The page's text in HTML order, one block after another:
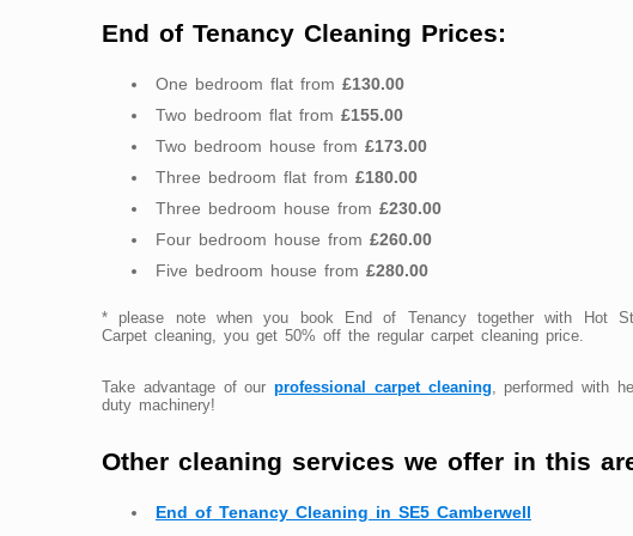
End of Tenancy Cleaning Prices:
One bedroom flat from £130.00
Two bedroom flat from £155.00
Two bedroom house from £173.00
Three bedroom flat from £180.00
Three bedroom house from £230.00
Four bedroom house from £260.00
Five bedroom house from £280.00
* please note when you book End of Tenancy together with Hot
Carpet cleaning, you get 50% off the regular carpet cleaning price.
Take advantage of ourprofessional carpet cleaning, performed with
duty machinery!
Other cleaning services we offer in this
End of Tenancy Cleaning in SE5 Camberwell